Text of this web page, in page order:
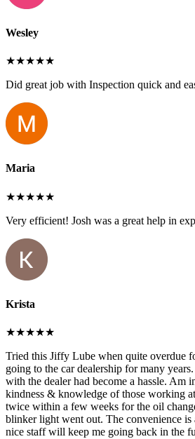
Wesley
★★★★★
Did great job with Inspection quick and
Maria
★★★★★
Very efficient! Josh was a great help in
Krista
★★★★★
Tried this Jiffy Lube when quite overdue
going to the car dealership for many
with the dealer had become a hassle. Am
kindness & knowledge of those working
twice within a few weeks for the oil
blinker light went out. The convenience is
nice staff will keep me going back in the